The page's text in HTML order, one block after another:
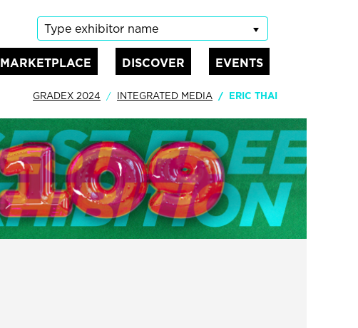
Type exhibitor name
MARKETPLACE DISCOVER EVENTS
GRADEX 2024 INTEGRATED MEDIA ERIC THAI